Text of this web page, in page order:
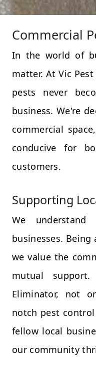
Commercial
In the world of
matter. At Vic
pests never
business. We're
commercial
conducive for
customers.
Supporting
We
businesses. Being
we value the
mutual
Eliminator, not
notch pest
fellow local
our community